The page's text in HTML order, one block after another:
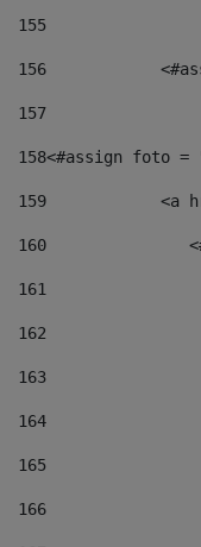
155
156
157
158<#assign foto =
159
<a
160
161
162
163
164
165
166